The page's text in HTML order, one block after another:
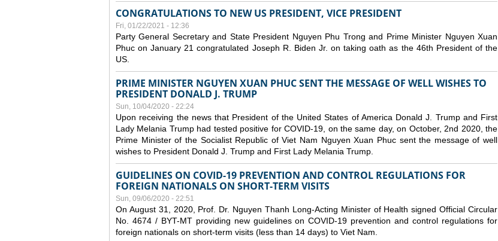
CONGRATULATIONS TO NEW US PRESIDENT, VICE PRESIDENT
Fri, 01/22/2021 - 12:36
Party General Secretary and State President Nguyen Phu Trong and Prime Minister Nguyen Xuan
Phuc on January 21 congratulated Joseph R. Biden Jr. on taking oath as the 46th President of the
US.
PRIME MINISTER NGUYEN XUAN PHUC SENT THE MESSAGE OF WELL WISHES TO
PRESIDENT DONALD J. TRUMP
Sun, 10/04/2020 - 22:24
Upon receiving the news that President of the United States of America Donald J. Trump and First
Lady Melania Trump had tested positive for COVID-19, on the same day, on October, 2nd 2020, the
Prime Minister of the Socialist Republic of Viet Nam Nguyen Xuan Phuc sent the message of well
wishes to President Donald J. Trump and First Lady Melania Trump.
GUIDELINES ON COVID-19 PREVENTION AND CONTROL REGULATIONS FOR
FOREIGN NATIONALS ON SHORT-TERM VISITS
Sun, 09/06/2020 - 22:51
On August 31, 2020, Prof. Dr. Nguyen Thanh Long-Acting Minister of Health signed Official Circular
No. 4674 / BYT-MT providing new guidelines on COVID-19 prevention and control regulations for
foreign nationals on short-term visits (less than 14 days) to Viet Nam.